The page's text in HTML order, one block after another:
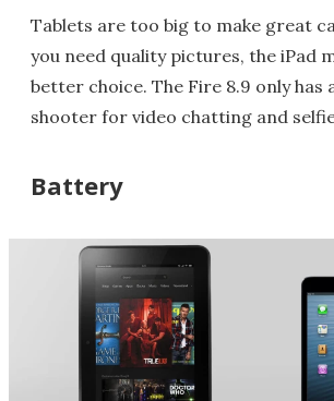
Tablets are too big to make great
you need quality pictures, the iPad
better choice. The Fire 8.9 only
shooter for video chatting and
Battery